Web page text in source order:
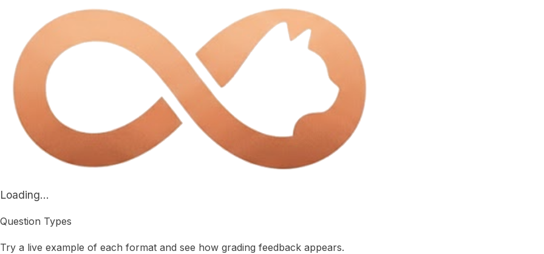
Loading...
Question Types
Try a live example of each format and see how grading feedback appears.